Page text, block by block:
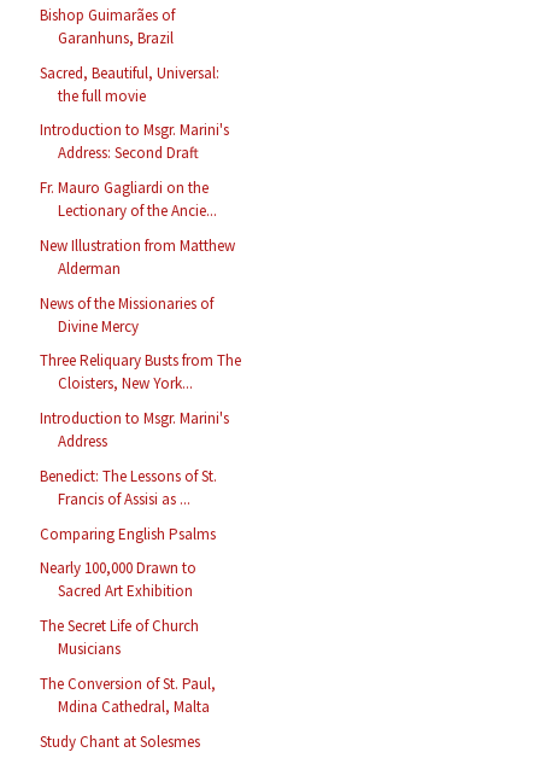
Bishop Guimarães of
Garanhuns, Brazil
Sacred, Beautiful, Universal:
the full movie
Introduction to Msgr. Marini's
Address: Second Draft
Fr. Mauro Gagliardi on the
Lectionary of the Ancie...
New Illustration from Matthew
Alderman
News of the Missionaries of
Divine Mercy
Three Reliquary Busts from The
Cloisters, New York...
Introduction to Msgr. Marini's
Address
Benedict: The Lessons of St.
Francis of Assisi as ...
Comparing English Psalms
Nearly 100,000 Drawn to
Sacred Art Exhibition
The Secret Life of Church
Musicians
The Conversion of St. Paul,
Mdina Cathedral, Malta
Study Chant at Solesmes